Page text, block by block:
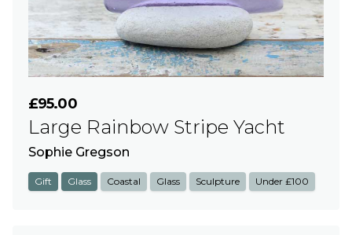
£95.00
Large Rainbow Stripe Yacht
Sophie Gregson
Gift Glass Coastal Glass Sculpture Under £100